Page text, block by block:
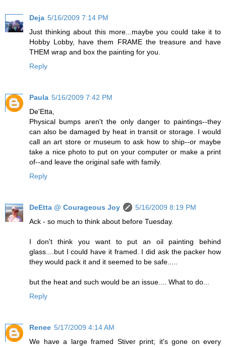
Deja 5/16/2009 7:14 PM
Just thinking about this more...maybe you could take it to
Hobby Lobby, have them FRAME the treasure and have
THEM wrap and box the painting for you.
Reply
Paula 5/16/2009 7:42 PM
De'Etta,
Physical bumps aren't the only danger to paintings--they
can also be damaged by heat in transit or storage. I would
call an art store or museum to ask how to ship--or maybe
take a nice photo to put on your computer or make a print
of--and leave the original safe with family.
Reply
DeEtta @ Courageous Joy
5/16/2009 8:19 PM
Ack - so much to think about before Tuesday.
I don't think you want to put an oil painting behind
glass....but I could have it framed. I did ask the packer how
they would pack it and it seemed to be safe.....
but the heat and such would be an issue.... What to do...
Reply
Renee 5/17/2009 4:14 AM
We have a large framed Stiver print; it's gone on every